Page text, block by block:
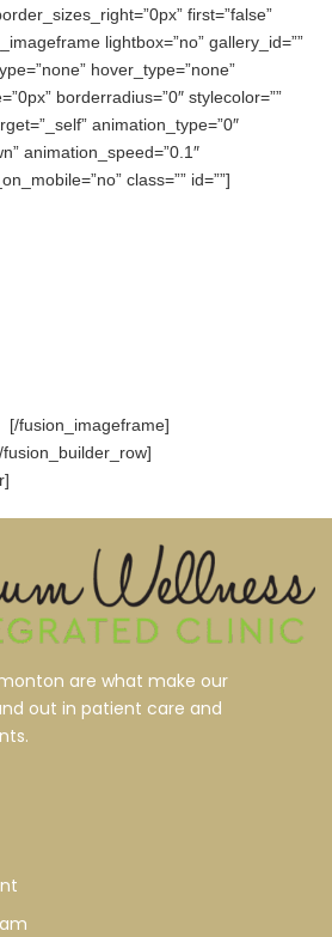
first=”false”
lightbox=”no” gallery_id=””
hover_type=”none”
borderradius=”0″ stylecolor=””
animation_type=”0″
animation_speed=”0.1″
class=”” id=””]
[/fusion_imageframe]
are what make our
out in patient care and